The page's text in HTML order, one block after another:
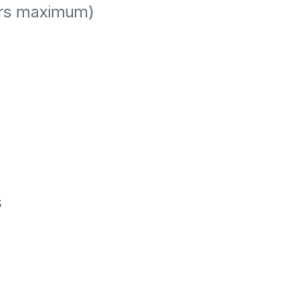
maximum)